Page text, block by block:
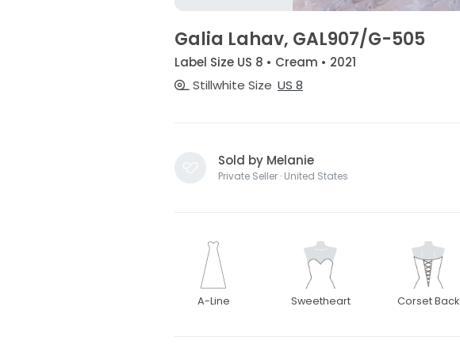
Galia Lahav, GAL907/G-505
Label Size US 8 • Cream • 2021
Stillwhite Size US 8
Sold by Melanie
Private Seller · United States
A-Line Sweetheart Corset Back